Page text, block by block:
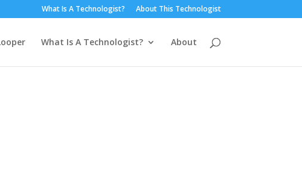
What Is A Technologist? About This Technologist
What Is A Technologist? About